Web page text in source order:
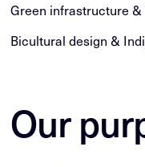
Green infrastructure
Bicultural design &
Our